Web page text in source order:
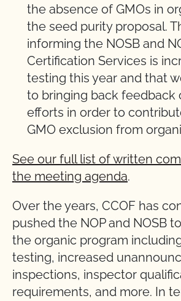
the absence of GMOs in
the seed purity proposal.
informing the NOSB and
Certification Services is
testing this year and that
to bringing back feedback
efforts in order to
GMO exclusion from
See our full list of written
the meeting agenda.
Over the years, CCOF has
pushed the NOP and NOSB
the organic program
testing, increased
inspections, inspector
requirements, and more. In